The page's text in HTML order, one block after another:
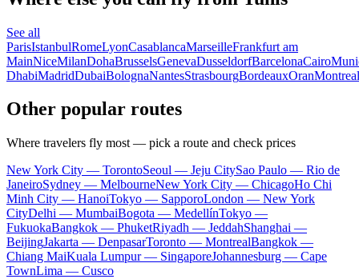
See all
ParisIstanbulRomeLyonCasablancaMarseilleFrankfurt am
MainNiceMilanDohaBrusselsGenevaDusseldorfBarcelonaCairo
DhabiMadridDubaiBolognaNantesStrasbourgBordeauxOranMontreal
Other popular routes
Where travelers fly most — pick a route and check prices
New York City — TorontoSeoul — Jeju CitySao Paulo — Rio de
JaneiroSydney — MelbourneNew York City — ChicagoHo Chi
Minh City — HanoiTokyo — SapporoLondon — New York
CityDelhi — MumbaiBogota — MedellínTokyo —
FukuokaBangkok — PhuketRiyadh — JeddahShanghai —
BeijingJakarta — DenpasarToronto — MontrealBangkok —
Chiang MaiKuala Lumpur — SingaporeJohannesburg — Cape
TownLima — Cusco